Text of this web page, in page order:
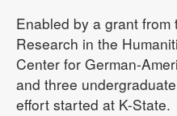
Enabled by a grant
Research in the
Center for German-
and three
effort started at K-State.